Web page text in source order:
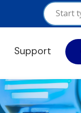
Support